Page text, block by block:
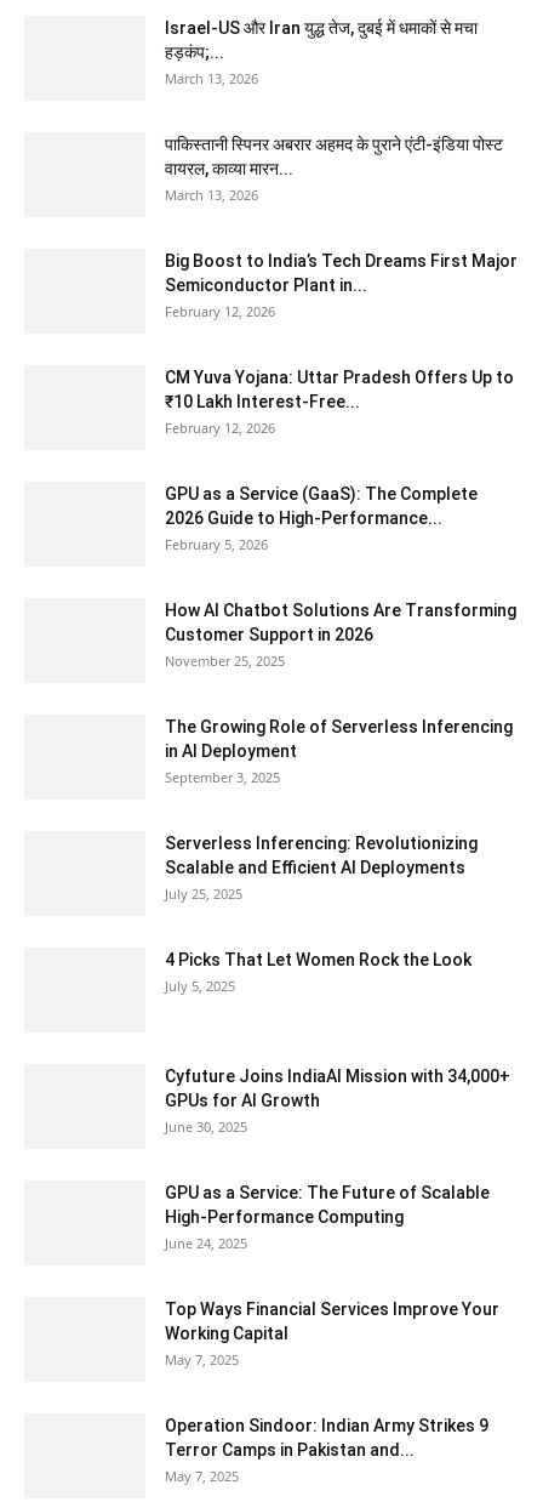
Israel-US और Iran युद्ध तेज, दुबई में धमाकों से मचा
हड़कंप;...
March 13, 2026
पाकिस्तानी स्पिनर अबरार अहमद के पुराने एंटी-इंडिया पोस्ट
वायरल, काव्या मारन...
March 13, 2026
Big Boost to India’s Tech Dreams First Major
Semiconductor Plant in...
February 12, 2026
CM Yuva Yojana: Uttar Pradesh Offers Up to
₹10 Lakh Interest-Free...
February 12, 2026
GPU as a Service (GaaS): The Complete
2026 Guide to High-Performance...
February 5, 2026
How AI Chatbot Solutions Are Transforming
Customer Support in 2026
November 25, 2025
The Growing Role of Serverless Inferencing
in AI Deployment
September 3, 2025
Serverless Inferencing: Revolutionizing
Scalable and Efficient AI Deployments
July 25, 2025
4 Picks That Let Women Rock the Look
July 5, 2025
Cyfuture Joins IndiaAI Mission with 34,000+
GPUs for AI Growth
June 30, 2025
GPU as a Service: The Future of Scalable
High-Performance Computing
June 24, 2025
Top Ways Financial Services Improve Your
Working Capital
May 7, 2025
Operation Sindoor: Indian Army Strikes 9
Terror Camps in Pakistan and...
May 7, 2025